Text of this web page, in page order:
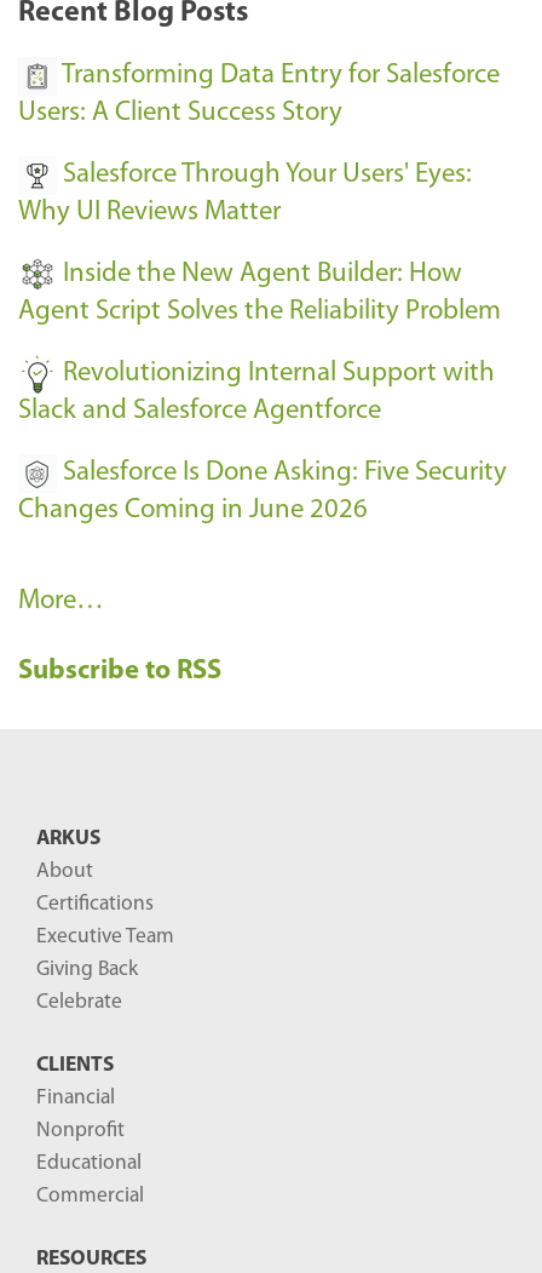
E
e
n
s
-
Recent Blog Posts
Transforming Data Entry for Salesforce
Users: A Client Success Story
Salesforce Through Your Users' Eyes:
Why UI Reviews Matter
Inside the New Agent Builder: How
Agent Script Solves the Reliability Problem
Revolutionizing Internal Support with
Slack and Salesforce Agentforce
Salesforce Is Done Asking: Five Security
Changes Coming in June 2026
R
c
More…
Subscribe to RSS
ARKUS
About
Certifications
Executive Team
Giving Back
Celebrate
CLIENTS
Financial
Nonprofit
Educational
Commercial
RESOURCES